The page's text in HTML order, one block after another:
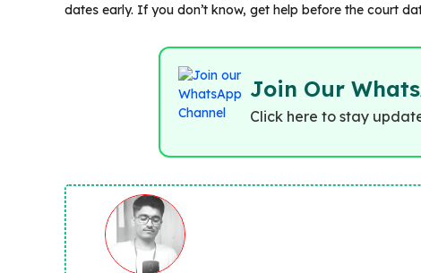
dates early. If you don’t know, get help before the court
Join Our
Click here to stay